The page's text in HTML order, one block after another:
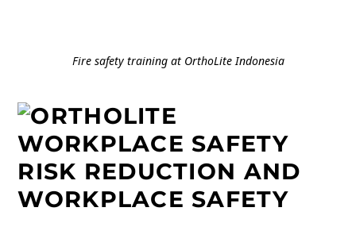
Fire safety training at OrthoLite Indonesia
RISK REDUCTION AND
WORKPLACE SAFETY